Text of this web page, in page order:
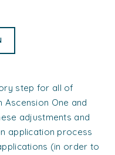
step for all of
One and
adjustments and
application process
(in order to